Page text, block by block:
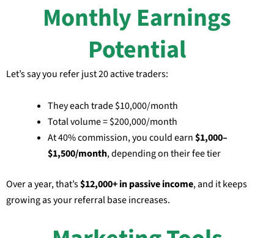
Monthly Earnings
Potential
Let’s say you refer just 20 active traders:
They each trade $10,000/month
Total volume = $200,000/month
At 40% commission, you could earn$1,000–
$1,500/month, depending on their fee tier
Over a year, that’s$12,000+ in passive income, and it keeps
growing as your referral base increases.